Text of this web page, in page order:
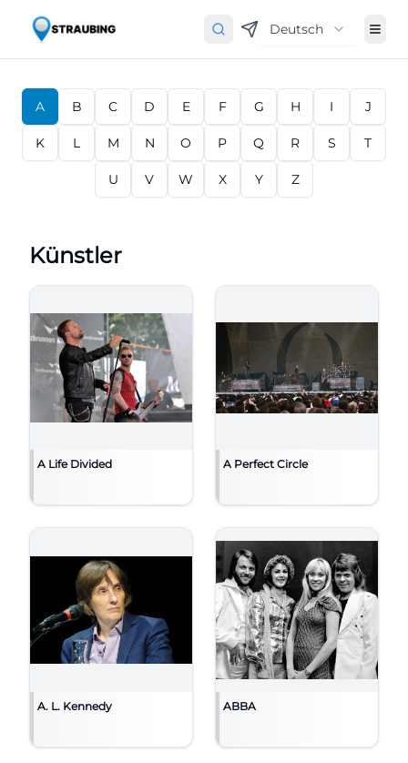
Deutsch
A B C D E F G H I J
K L M N O P Q R S T
U V W X Y Z
Künstler
A Life Divided A Perfect Circle
A. L. Kennedy ABBA